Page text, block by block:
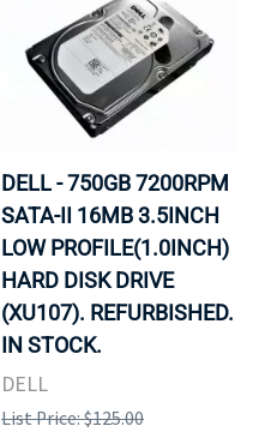
DELL - 750GB 7200RPM
SATA-II 16MB 3.5INCH
LOW PROFILE(1.0INCH)
HARD DISK DRIVE
(XU107). REFURBISHED.
IN STOCK.
DELL
List Price: $125.00